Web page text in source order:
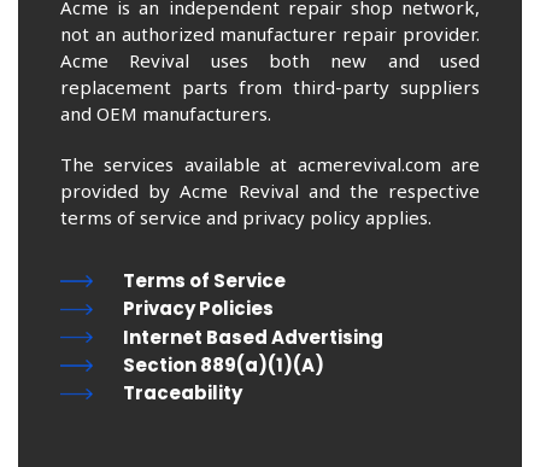
Acme is an independent repair shop network,
not an authorized manufacturer repair provider.
Acme Revival uses both new and used
replacement parts from third-party suppliers
and OEM manufacturers.
The services available at acmerevival.com are
provided by Acme Revival and the respective
terms of service and privacy policy applies.
Terms of Service
Privacy Policies
Internet Based Advertising
Section 889(a)(1)(A)
Traceability